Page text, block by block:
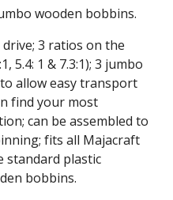
wooden bobbins.
3 ratios on the
5.4: 1 & 7.3:1); 3 jumbo
allow easy transport
find your most
can be assembled to
fits all Majacraft
standard plastic
bobbins.